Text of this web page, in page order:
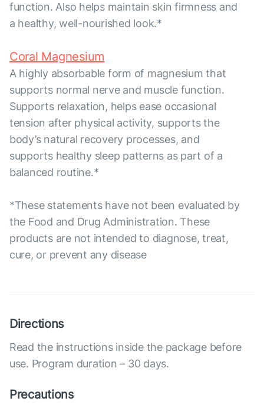
function. Also helps maintain skin firmness and
a healthy, well-nourished look.*
Coral Magnesium
A highly absorbable form of magnesium that
supports normal nerve and muscle function.
Supports relaxation, helps ease occasional
tension after physical activity, supports the
body’s natural recovery processes, and
supports healthy sleep patterns as part of a
balanced routine.*
*These statements have not been evaluated by
the Food and Drug Administration. These
products are not intended to diagnose, treat,
cure, or prevent any disease
Directions
Read the instructions inside the package before
use. Program duration – 30 days.
Precautions